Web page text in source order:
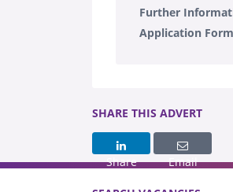
Further
Application
SHARE THIS ADVERT
Share Email